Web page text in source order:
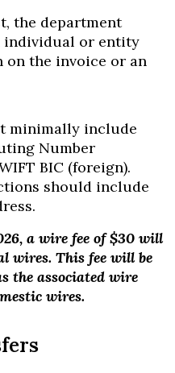
the department
individual or entity
the invoice or an
minimally include
Number
BIC (foreign).
should include
a wire fee of $30 will
wires. This fee will be
the associated wire
wires.